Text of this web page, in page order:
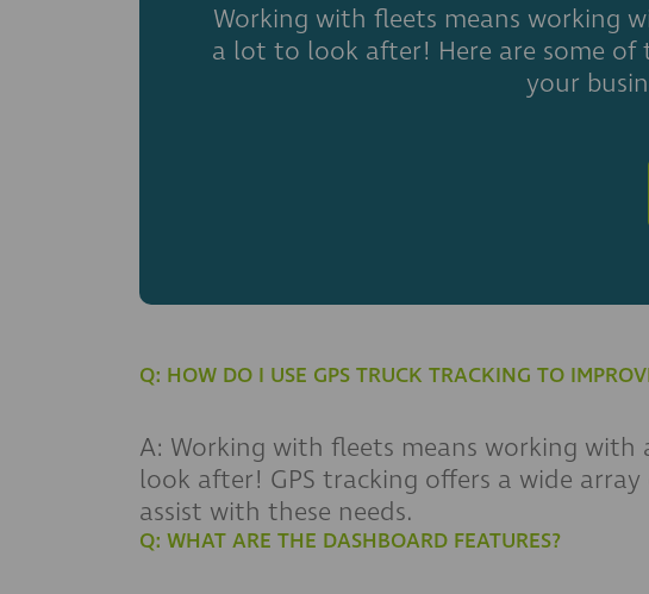
Working with fleets means working
a lot to look after! Here are some of
your
Q: HOW DO I USE GPS TRUCK TRACKING TO
A: Working with fleets means working
look after! GPS tracking offers a wide
assist with these needs.
Q: WHAT ARE THE DASHBOARD FEATURES?